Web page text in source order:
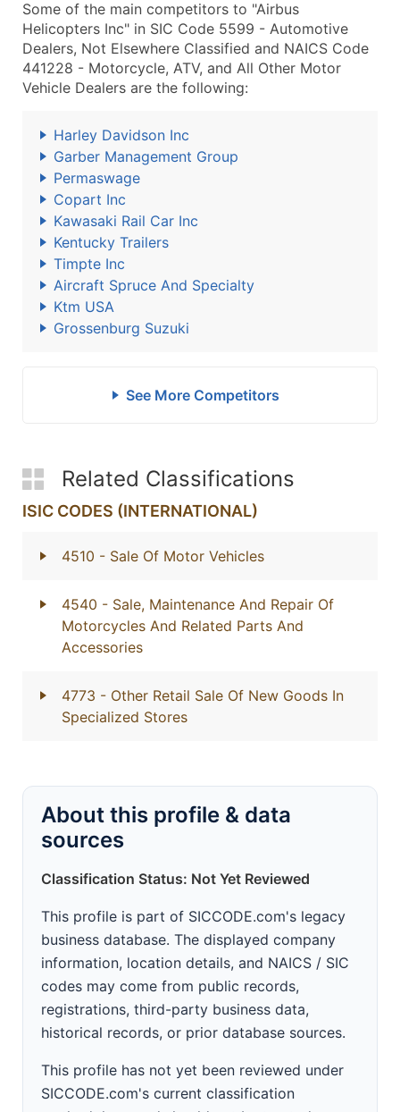
Some of the main competitors to "Airbus
Helicopters Inc" in SIC Code 5599 - Automotive
Dealers, Not Elsewhere Classified and NAICS Code
441228 - Motorcycle, ATV, and All Other Motor
Vehicle Dealers are the following:
Harley Davidson Inc
Garber Management Group
Permaswage
Copart Inc
Kawasaki Rail Car Inc
Kentucky Trailers
Timpte Inc
Aircraft Spruce And Specialty
Ktm USA
Grossenburg Suzuki
See More Competitors
Related Classifications
ISIC CODES (INTERNATIONAL)
4510 - Sale Of Motor Vehicles
4540 - Sale, Maintenance And Repair Of
Motorcycles And Related Parts And
Accessories
4773 - Other Retail Sale Of New Goods In
Specialized Stores
About this profile & data
sources
Classification Status: Not Yet Reviewed
This profile is part of SICCODE.com's legacy
business database. The displayed company
information, location details, and NAICS / SIC
codes may come from public records,
registrations, third-party business data,
historical records, or prior database sources.
This profile has not yet been reviewed under
SICCODE.com's current classification